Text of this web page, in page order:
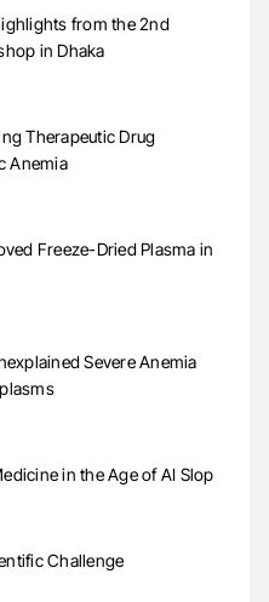
from the 2nd
in Dhaka
Therapeutic Drug
Anemia
Freeze-Dried Plasma in
Severe Anemia
in the Age of AI Slop
Challenge